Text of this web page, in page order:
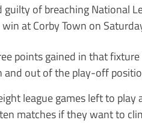
of breaching National
at Corby Town on
points gained in that
and out of the play-off
league games left to
matches if they want to